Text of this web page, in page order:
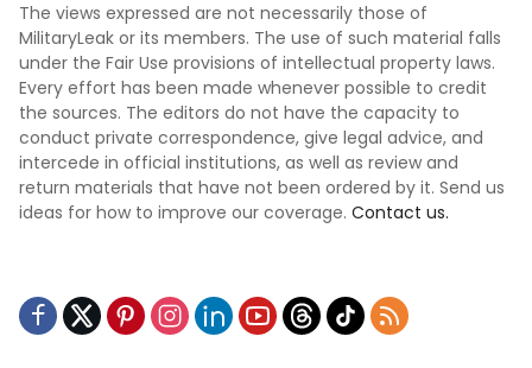
The views expressed are not necessarily those of
MilitaryLeak or its members. The use of such material falls
under the Fair Use provisions of intellectual property laws.
Every effort has been made whenever possible to credit
the sources. The editors do not have the capacity to
conduct private correspondence, give legal advice, and
intercede in official institutions, as well as review and
return materials that have not been ordered by it. Send us
ideas for how to improve our coverage. Contact us.